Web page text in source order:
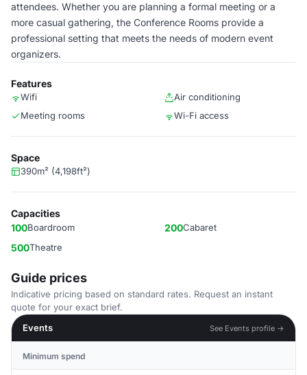
attendees. Whether you are planning a formal meeting or a
more casual gathering, the Conference Rooms provide a
professional setting that meets the needs of modern event
organizers.
Features
Wifi
Air conditioning
Meeting rooms
Wi-Fi access
Space
390m² (4,198ft²)
Capacities
100Boardroom 200Cabaret
500Theatre
Guide prices
Indicative pricing based on standard rates. Request an instant
quote for your exact brief.
Events
See Events profile →
Minimum spend